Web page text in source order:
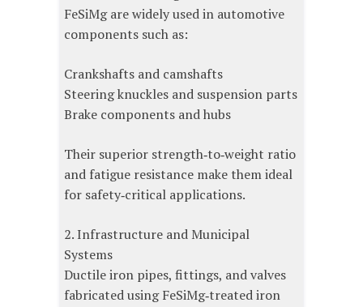
FeSiMg are widely used in automotive
components such as:
Crankshafts and camshafts
Steering knuckles and suspension parts
Brake components and hubs
Their superior strength‑to‑weight ratio
and fatigue resistance make them ideal
for safety‑critical applications.
2. Infrastructure and Municipal
Systems
Ductile iron pipes, fittings, and valves
fabricated using FeSiMg‑treated iron